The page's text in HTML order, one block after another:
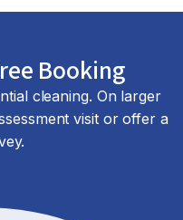
Booking
cleaning. On larger
visit or offer a